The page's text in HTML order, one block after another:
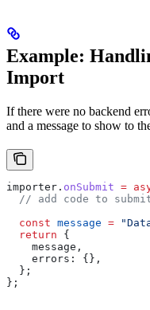
Example:
Import
If there were no backend
and a message to show to
importer . onSubmit =
// add code to
  const
message =
  return
{
    message
,
    errors:
{},
  };
};